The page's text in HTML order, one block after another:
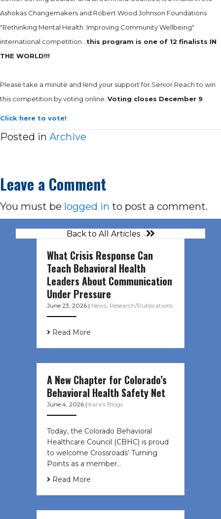
Ashokas Changemakers and Robert Wood Johnson Foundations
"Rethinking Mental Health: Improving Community Wellbeing"
international competition… this program is one of 12 finalists IN
THE WORLD!!!
Please take a minute and lend your support for Senior Reach to win
this competition by voting online. Voting closes December 9
Click here to vote!
Posted in Archive
Leave a Comment
You must be logged in to post a comment.
Back to All Articles
What Crisis Response Can
Teach Behavioral Health
Leaders About Communication
Under Pressure
June 23, 2026 | News, Research/Publications
Read More
A New Chapter for Colorado’s
Behavioral Health Safety Net
June 4, 2026 | Kara's Blogs
Today, the Colorado Behavioral
Healthcare Council (CBHC) is proud
to welcome Crossroads’ Turning
Points as a member…
Read More